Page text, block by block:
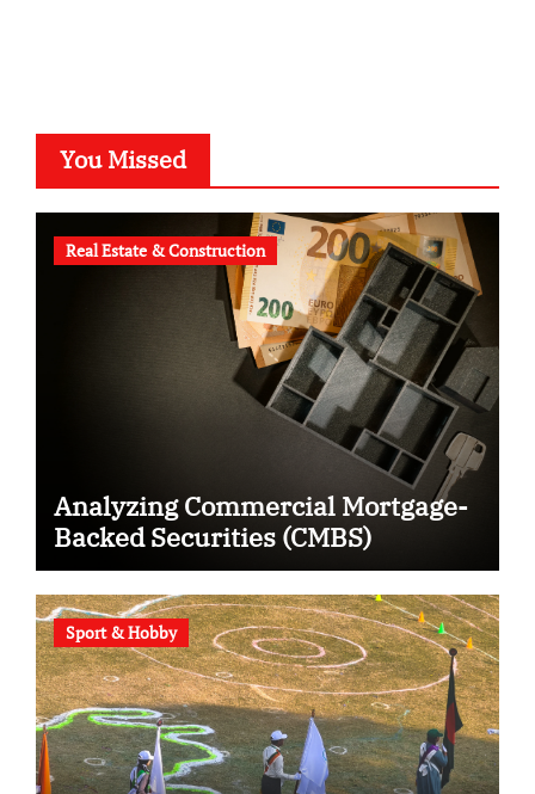
You Missed
Real Estate & Construction
Analyzing Commercial Mortgage-
Backed Securities (CMBS)
Sport & Hobby